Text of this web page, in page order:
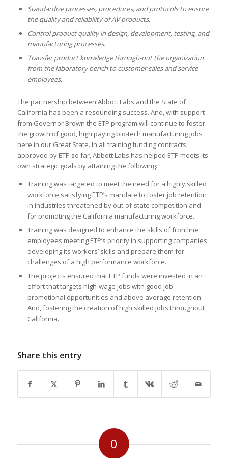
Standardize processes, procedures, and protocols to ensure
the quality and reliability of AV products.
Control product quality in design, development, testing, and
manufacturing processes.
Transfer product knowledge through-out the organization
from the laboratory bench to customer sales and service
employees.
The partnership between Abbott Labs and the State of
California has been a resounding success. And, with support
from Governor Brown the ETP program will continue to foster
the growth of good, high paying bio-tech manufacturing jobs
here in our Great State. In all training funding contracts
approved by ETP so far, Abbott Labs has helped ETP meets its
own strategic goals by attaining the following:
Training was targeted to meet the need for a highly skilled
workforce satisfying ETP’s mandate to foster job retention
in industries threatened by out-of-state competition and
for promoting the California manufacturing workforce.
Training was designed to enhance the skills of frontline
employees meeting ETP’s priority in supporting companies
developing its workers’ skills and prepare them for
challenges of a high performance workforce.
The projects ensured that ETP funds were invested in an
effort that targets high-wage jobs with good job
promotional opportunities and above average retention.
And, fostering the creation of high skilled jobs throughout
California.
Share this entry
0